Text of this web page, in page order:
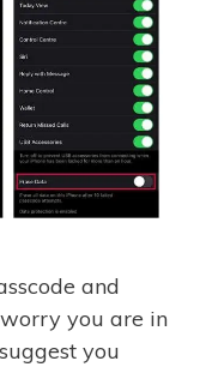
and
worry you are in
you